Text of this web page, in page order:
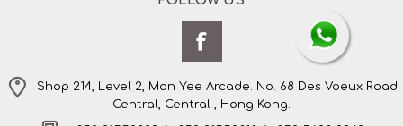
Shop 214, Level 2, Man Yee Arcade. No. 68 Des Voeux Road
Central, Central , Hong Kong.